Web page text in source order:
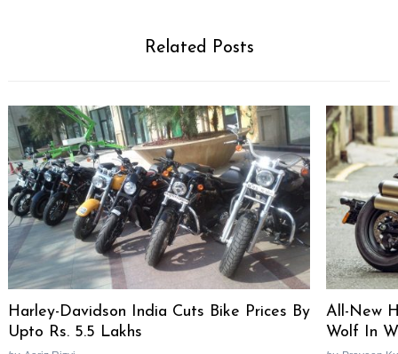
Related Posts
Harley-Davidson India Cuts Bike Prices By
Upto Rs. 5.5 Lakhs
All-New
Wolf In